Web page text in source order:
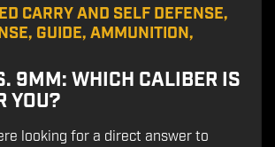
CARRY AND SELF DEFENSE,
, GUIDE, AMMUNITION,
9MM: WHICH CALIBER IS
YOU?
looking for a direct answer to